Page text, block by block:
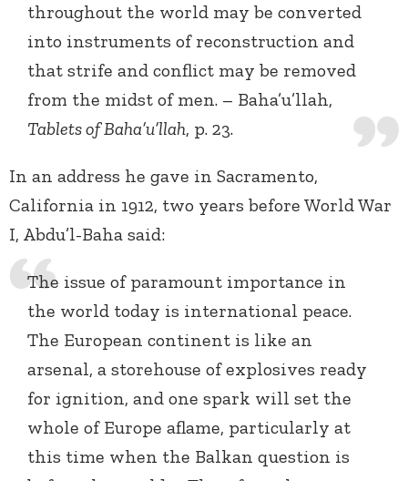
throughout the world may be converted
into instruments of reconstruction and
that strife and conflict may be removed
from the midst of men. – Baha’u’llah,
Tablets of Baha’u’llah, p. 23.
In an address he gave in Sacramento,
California in 1912, two years before World War
I, Abdu’l-Baha said:
The issue of paramount importance in
the world today is international peace.
The European continent is like an
arsenal, a storehouse of explosives ready
for ignition, and one spark will set the
whole of Europe aflame, particularly at
this time when the Balkan question is